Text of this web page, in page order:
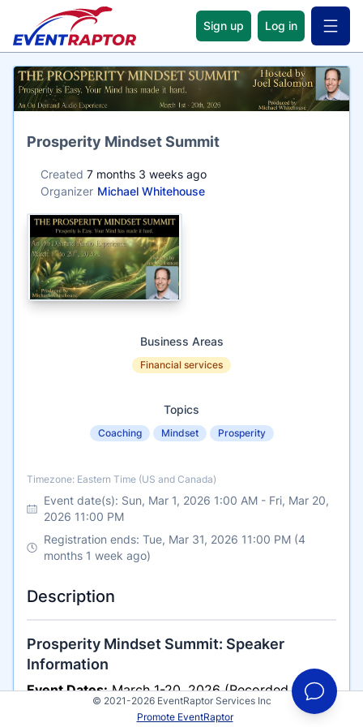
Sign up Log in Open
Name
Prosperity Mindset Summit
Created 7 months 3 weeks ago
Organizer Michael Whitehouse
Business Areas
Financial services
Topics
Coaching Mindset Prosperity
Timezone
Timezone: Eastern Time (US and Canada)
Event date(s): Sun, Mar 1, 2026 1:00 AM- Fri, Mar 20,
2026 11:00 PM
Registration ends: Tue, Mar 31, 2026 11:00 PM (4
months 1 week ago)
Description
Prosperity Mindset Summit: Speaker
Information
Event Dates:March 1-20, 2026 (Recorded Audio
© 2021-2026 EventRaptor Services Inc
Promote EventRaptor